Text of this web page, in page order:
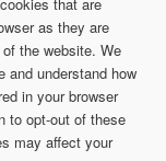
as they are
the website. We
and understand how
in your browser
to opt-out of these
may affect your